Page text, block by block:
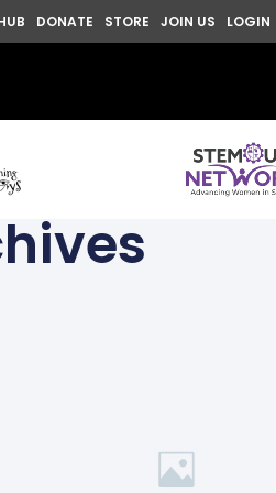
DONATE STORE JOIN US LOGIN